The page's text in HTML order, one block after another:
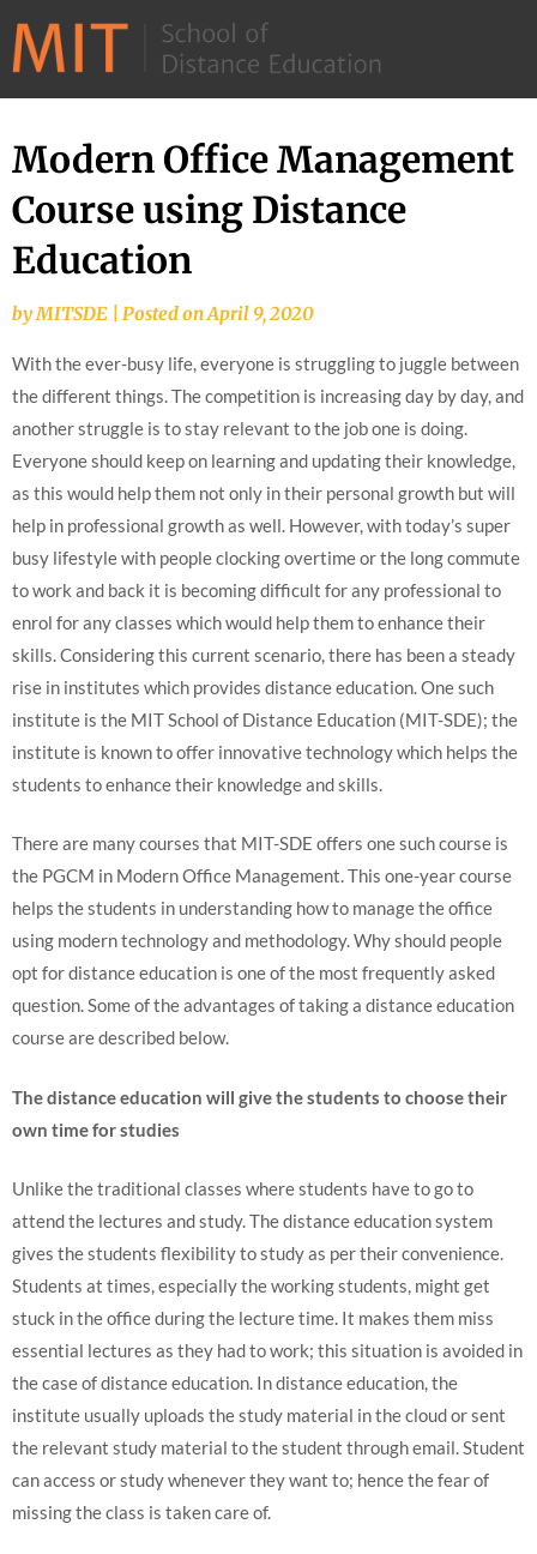
–
School
of
Skip
content
Modern Office Management
Course using Distance
Education
byMITSDE Posted onApril 9, 2020
With the ever-busy life, everyone is struggling to juggle between
the different things. The competition is increasing day by day, and
another struggle is to stay relevant to the job one is doing.
Everyone should keep on learning and updating their knowledge,
as this would help them not only in their personal growth but will
help in professional growth as well. However, with today’s super
busy lifestyle with people clocking overtime or the long commute
to work and back it is becoming difficult for any professional to
enrol for any classes which would help them to enhance their
skills. Considering this current scenario, there has been a steady
rise in institutes which provides distance education. One such
institute is the MIT School of Distance Education (MIT-SDE); the
institute is known to offer innovative technology which helps the
students to enhance their knowledge and skills.
There are many courses that MIT-SDE offers one such course is
the PGCM in Modern Office Management. This one-year course
helps the students in understanding how to manage the office
using modern technology and methodology. Why should people
opt for distance education is one of the most frequently asked
question. Some of the advantages of taking a distance education
course are described below.
The distance education will give the students to choose their
own time for studies
Unlike the traditional classes where students have to go to
attend the lectures and study. The distance education system
gives the students flexibility to study as per their convenience.
Students at times, especially the working students, might get
stuck in the office during the lecture time. It makes them miss
essential lectures as they had to work; this situation is avoided in
the case of distance education. In distance education, the
institute usually uploads the study material in the cloud or sent
the relevant study material to the student through email. Student
can access or study whenever they want to; hence the fear of
missing the class is taken care of.